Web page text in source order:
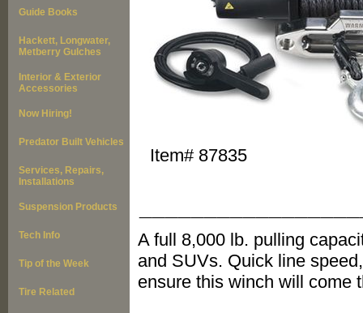
Item# 87835
A full 8,000 lb. pulling
and SUVs. Quick line
ensure this winch will come
Guide Books
Hackett, Longwater,
Metberry Gulches
Interior & Exterior
Accessories
Now Hiring!
Predator Built Vehicles
Services, Repairs,
Installations
Suspension Products
Tech Info
Tip of the Week
Tire Related